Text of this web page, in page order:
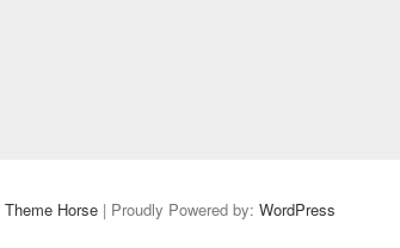
Theme Horse | Proudly Powered by: WordPress